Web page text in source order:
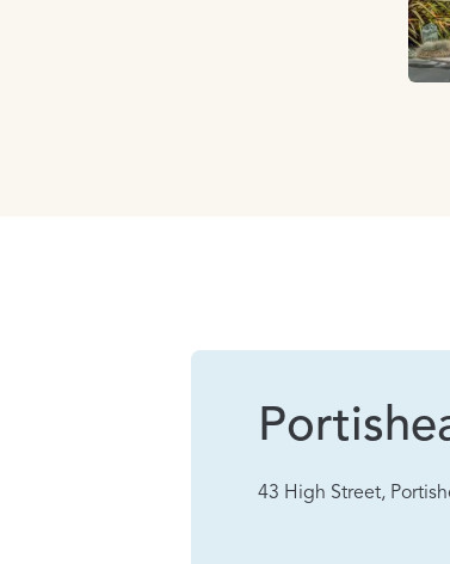
43 High Street,